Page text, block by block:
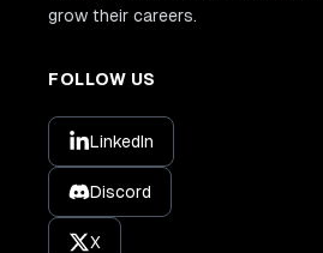
grow their careers.
FOLLOW US
LinkedIn
Discord
X